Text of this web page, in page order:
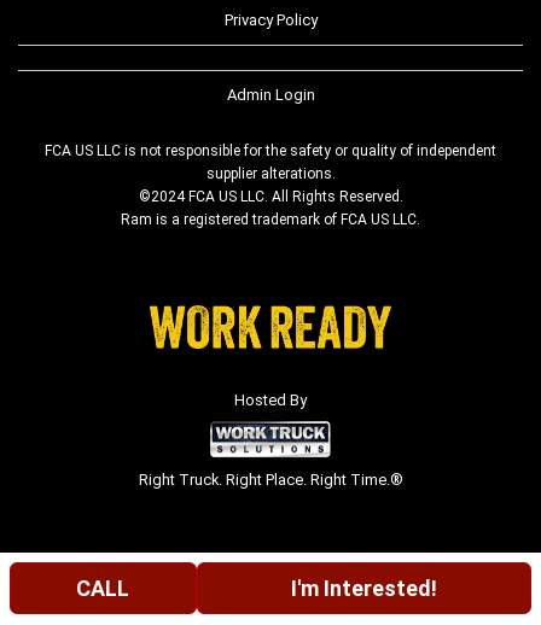
Privacy Policy
Admin Login
FCA US LLC is not responsible for the safety or quality of independent
supplier alterations.
©2024 FCA US LLC. All Rights Reserved.
Ram is a registered trademark of FCA US LLC.
Hosted By
Right Truck. Right Place. Right Time.®
CALL I'm Interested!